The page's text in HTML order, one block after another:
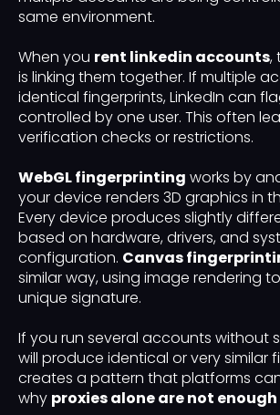
same environment.
When you rent linkedin accounts,
is linking them together. If multiple
identical fingerprints, LinkedIn can
controlled by one user. This often
verification checks or restrictions.
WebGL fingerprinting works by
your device renders 3D graphics in
Every device produces slightly
based on hardware, drivers, and
configuration. Canvas
similar way, using image rendering
unique signature.
If you run several accounts without
will produce identical or very similar
creates a pattern that platforms
why proxies alone are not enough